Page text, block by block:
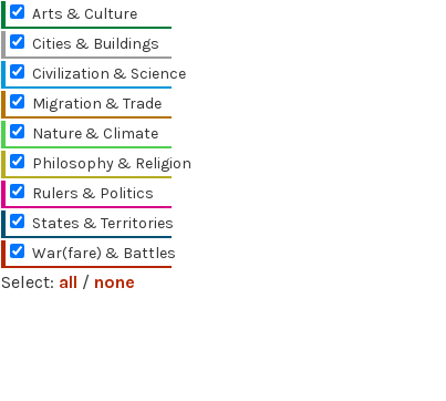
Arts & Culture
Cities & Buildings
Civilization & Science
Migration & Trade
Nature & Climate
Philosophy & Religion
Rulers & Politics
States & Territories
War(fare) & Battles
Select: all / none